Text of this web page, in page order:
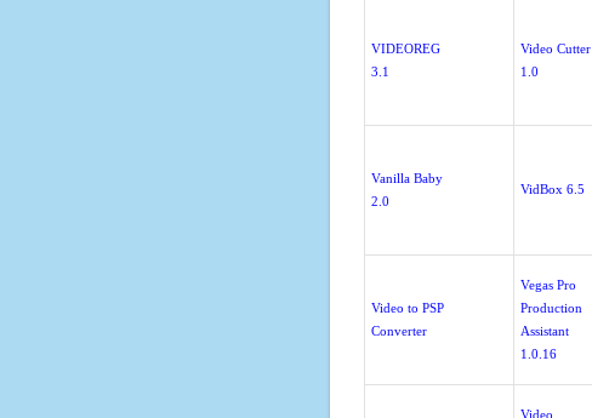
VIDEOREG
3.1
Video Cutter
1.0
Vanilla Baby
2.0
VidBox 6.5
Video to PSP
Converter
Vegas Pro
Production
Assistant
1.0.16
Video